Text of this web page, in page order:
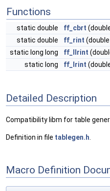
Functions
static double ff_cbrt
static double
ff_rint
static long long
ff_llrint
static long
ff_lrint
Detailed Description
Compatibility libm for table
Definition in file tablegen.h
Macro Definition